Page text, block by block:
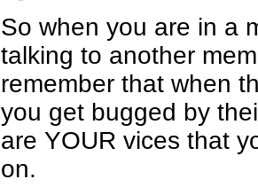
So when you are in a
talking to another
remember that when
you get bugged by
are YOUR vices that
on.